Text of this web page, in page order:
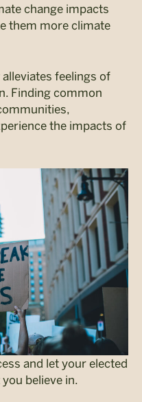
change impacts
them more climate
feelings of
Finding common
the impacts of
and let your elected
believe in.